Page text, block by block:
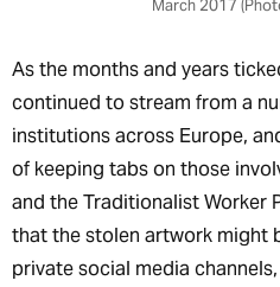
March 2017
As the months and years
continued to stream from a
institutions across Europe,
of keeping tabs on those
and the Traditionalist Worker
that the stolen artwork might
private social media